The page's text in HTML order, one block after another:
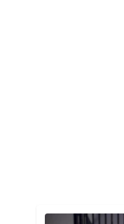
Detail category